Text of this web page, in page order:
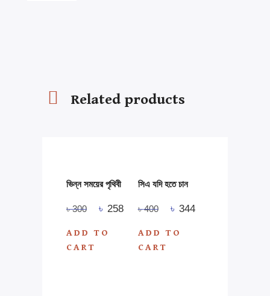
Related products
ভিন্ন সময়ের পৃথিবী
৳300 ৳ 258
ADD TO
CART
সিএ যদি হতে চান
৳400 ৳ 344
ADD TO
CART